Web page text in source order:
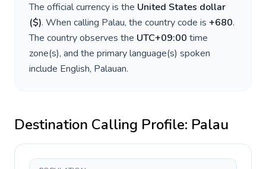
The official currency is the United States dollar
($). When calling Palau, the country code is +680.
The country observes the UTC+09:00 time
zone(s), and the primary language(s) spoken
include English, Palauan.
Destination Calling Profile: Palau